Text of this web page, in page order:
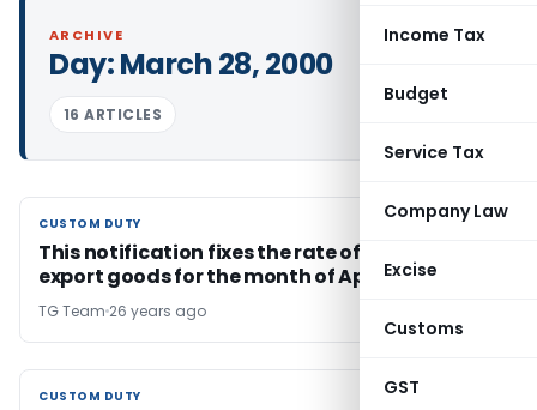
Income Tax
Budget
Service Tax
Company Law
Excise
Customs
GST
ARCHIVE
Day:March 28, 2000
16 ARTICLES
CUSTOM DUTY
CUSTOM DUTY
This notification fixes the rate of Exchange for
export goods for the month of April, 2000
TG Team 26 years ago
CUSTOM DUTY
CUSTOM DUTY